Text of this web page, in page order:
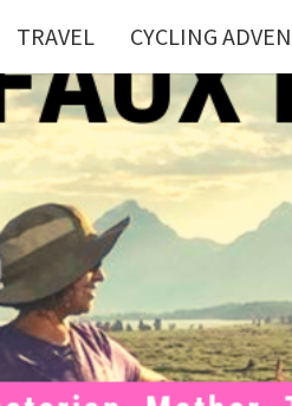
TRAVEL CYCLING
Mom . Travel
(Ex)Runner .
. Vegetarian